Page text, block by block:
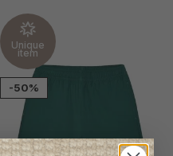
Unique
item
-50%